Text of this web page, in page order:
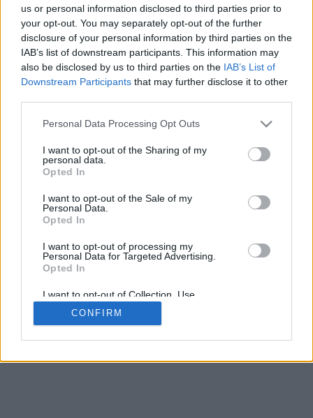
us or personal information disclosed to third parties prior to
your opt-out. You may separately opt-out of the further
disclosure of your personal information by third parties on the
IAB’s list of downstream participants. This information may
also be disclosed by us to third parties on the IAB’s List of
Downstream Participants that may further disclose it to other
Personal Data Processing Opt Outs
I want to opt-out of the Sharing of my
personal data.
Opted In
I want to opt-out of the Sale of my
Personal Data.
Opted In
I want to opt-out of processing my
Personal Data for Targeted Advertising.
Opted In
I want to opt-out of Collection, Use,
Retention, Sale, and/or Sharing of my
Personal Data that Is Unrelated with the
Purposes for which it was collected.
CONFIRM
Taille de la police
10mm
Profondeur de la police
5mm
Profondeur de la base
5mm
Cliquer et glisser avec la touche Maj pour déplacer
Pinch avec deux doigts pour approcher/éloigner
Déplacer pour tourner
Télecharger (STL)
Disponible en:
© 2026 LettresetPolices.com. Tous droits réservés
À propos de nous
Politique de confidentialité·